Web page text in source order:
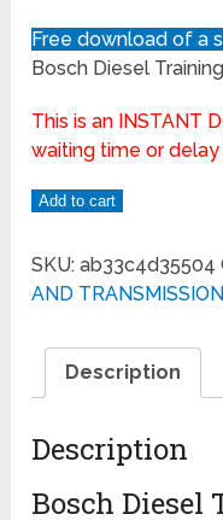
Free download of a
Bosch Diesel
This is an INSTANT
waiting time or
Add to cart
SKU:ab33c4d35504
AND TRANSMISSION
Description
Description
Bosch Diesel